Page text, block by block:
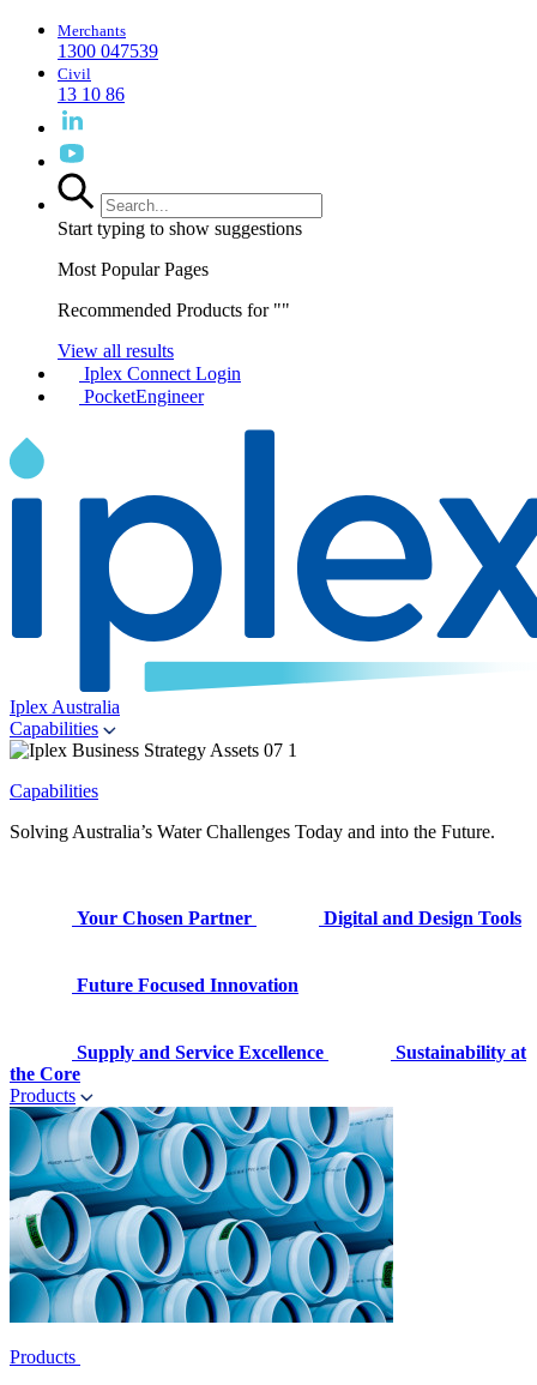
Merchants
1300 047539
Civil
13 10 86
Start typing to show suggestions
Most Popular Pages
Recommended Products for ""
View all results
Iplex Connect Login
PocketEngineer
Iplex Australia
Capabilities
Capabilities
Solving Australia’s Water Challenges Today and into the Future.
Your Chosen Partner Digital and Design Tools
Future Focused Innovation
Supply and Service Excellence
Sustainability at
the Core
Products
Products